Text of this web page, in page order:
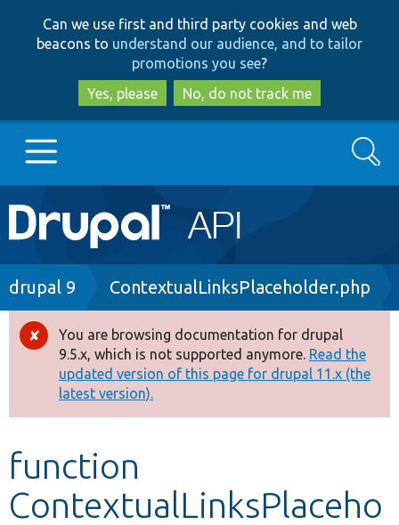
to
main
content
to
search
Can we use first and third party cookies and web
beacons to understand our audience, and to tailor
promotions you see?
Yes, please
No, do not track me
Main
navigation
Go to Drupal.org
Drupal 8+
Other projects
Develop for Drupal
Search
Breadcrumb
drupal 9 ContextualLinksPlaceholder.php
Error
message
You are browsing documentation for drupal
9.5.x, which is not supported anymore. Read the
updated version of this page for drupal 11.x (the
latest version).
function
ContextualLinksPlaceho